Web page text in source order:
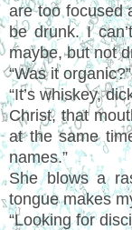
are too focused
be drunk. I
maybe, but not
“Was it
“It’s whiskey,
Christ, that
at the same
names.”
She blows a
tongue makes
“Looking for